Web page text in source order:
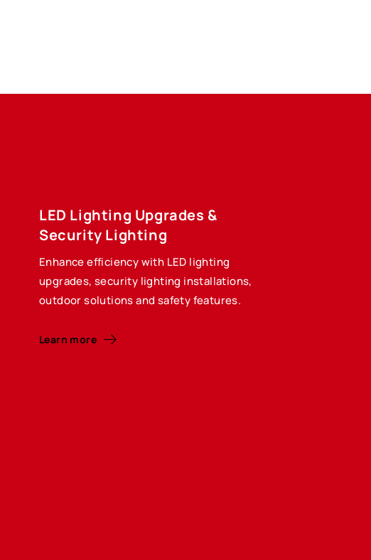
LED Lighting Upgrades &
Security Lighting
Enhance efficiency with LED lighting
upgrades, security lighting installations,
outdoor solutions and safety features.
Learn more